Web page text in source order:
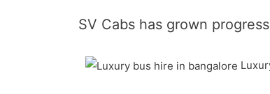
SV Cabs has grown